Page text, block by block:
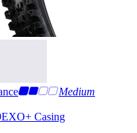
Medium
EXO+ Casing